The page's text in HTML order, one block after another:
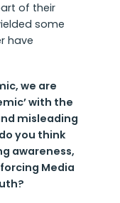
of their
some
have
we are
with the
misleading
you think
awareness,
Media